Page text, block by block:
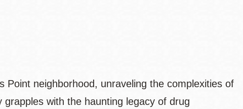
neighborhood, unraveling the complexities of
with the haunting legacy of drug